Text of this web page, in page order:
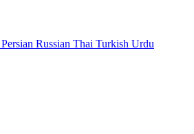
Persian Russian Thai Turkish Urdu